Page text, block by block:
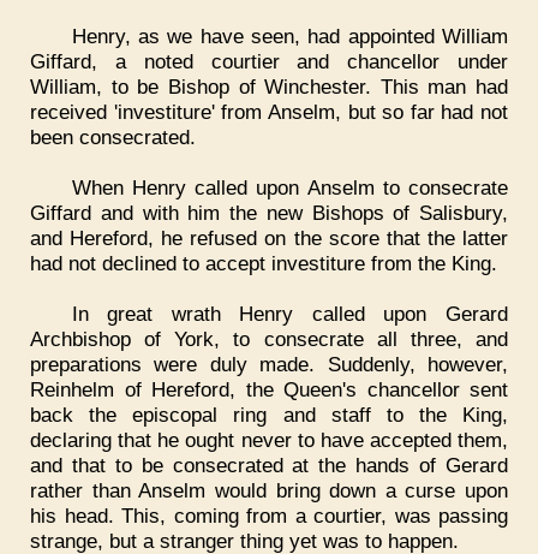
Henry, as we have seen, had appointed William
Giffard, a noted courtier and chancellor under
William, to be Bishop of Winchester. This man had
received 'investiture' from Anselm, but so far had not
been consecrated.
When Henry called upon Anselm to consecrate
Giffard and with him the new Bishops of Salisbury,
and Hereford, he refused on the score that the latter
had not declined to accept investiture from the King.
In great wrath Henry called upon Gerard
Archbishop of York, to consecrate all three, and
preparations were duly made. Suddenly, however,
Reinhelm of Hereford, the Queen's chancellor sent
back the episcopal ring and staff to the King,
declaring that he ought never to have accepted them,
and that to be consecrated at the hands of Gerard
rather than Anselm would bring down a curse upon
his head. This, coming from a courtier, was passing
strange, but a stranger thing yet was to happen.